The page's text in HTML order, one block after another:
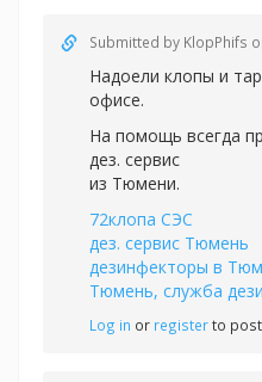
Submitted by KlopPhifs
Надоели клопы и
офисе.
На помощь всегда
дез. сервис
из Тюмени.
72клопа СЭС
дез. сервис Тюмень
дезинфекторы в
Тюмень, служба
Log in or registerto